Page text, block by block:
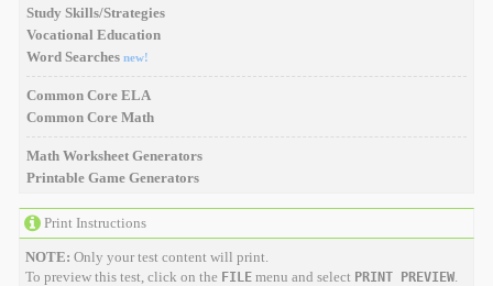
Study Skills/Strategies
Vocational Education
Word Searches new!
Common Core ELA
Common Core Math
Math Worksheet Generators
Printable Game Generators
Print Instructions
NOTE: Only your test content will print.
To preview this test, click on the FILEmenu and select PRINT PREVIEW.